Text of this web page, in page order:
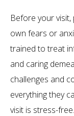
Before your
own fears or
trained to treat
and caring
challenges and
everything they
visit is stress-free.